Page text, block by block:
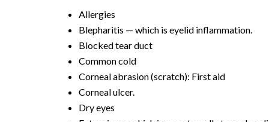
Allergies
Blepharitis — which is eyelid inflammation.
Blocked tear duct
Common cold
Corneal abrasion (scratch): First aid
Corneal ulcer.
Dry eyes